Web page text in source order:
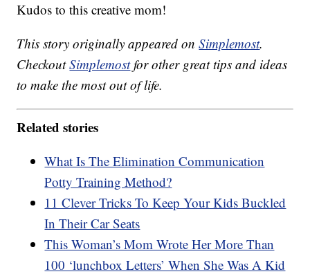
Kudos to this creative mom!
This story originally appeared onSimplemost.
CheckoutSimplemostfor other great tips and ideas
to make the most out of life.
Related stories
What Is The Elimination Communication
Potty Training Method?
11 Clever Tricks To Keep Your Kids Buckled
In Their Car Seats
This Woman’s Mom Wrote Her More Than
100 ‘lunchbox Letters’ When She Was A Kid